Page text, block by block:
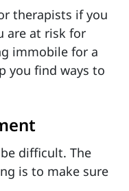
therapists if you
are at risk for
immobile for a
you find ways to
difficult. The
is to make sure